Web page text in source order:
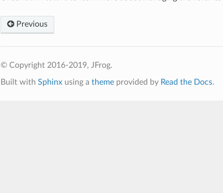
Previous
© Copyright 2016-2019, JFrog.
Built with Sphinxusing a themeprovided by Read the Docs.